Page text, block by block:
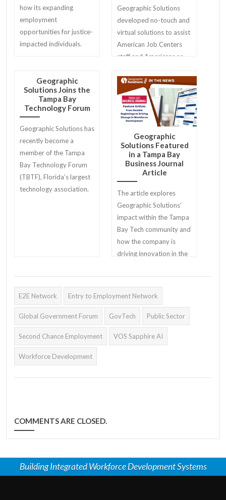
how its expanding
employment
opportunities for justice-
impacted individuals.
Geographic Solutions
developed no-touch and
virtual solutions to assist
American Job Centers
staff and Americans as
Geographic
Solutions Joins the
Tampa Bay
Technology Forum
Geographic Solutions has
recently become a
member of the Tampa
Bay Technology Forum
(TBTF), Florida’s largest
technology association.
Geographic
Solutions Featured
in a Tampa Bay
Business Journal
Article
The article explores
Geographic Solutions’
impact within the Tampa
Bay Tech community and
how the company is
driving innovation in the
industry.
E2E Network Entry to Employment Network
Global Government Forum GovTech Public Sector
Second Chance Employment VOS Sapphire AI
Workforce Development
COMMENTS ARE CLOSED.
Building Integrated Workforce Development Systems